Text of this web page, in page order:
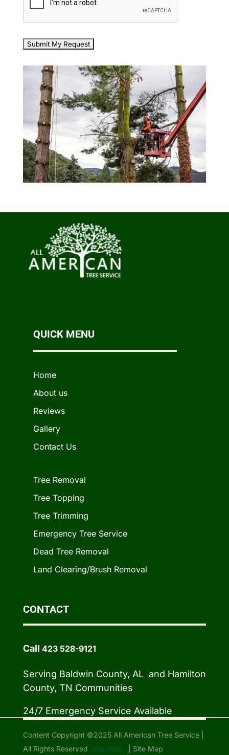
QUICK MENU
Home
About us
Reviews
Gallery
Contact Us
Tree Removal
Tree Topping
Tree Trimming
Emergency Tree Service
Dead Tree Removal
Land Clearing/Brush Removal
CONTACT
Call 423 528-9121
Serving Baldwin County, AL and Hamilton
County, TN Communities
24/7 Emergency Service Available
Content Copyright ©2025 All American Tree Service |
All Rights Reserved Site Map Site Map